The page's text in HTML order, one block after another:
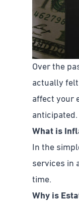
Over the
actually
affect your
What is
In the
services in
time.
Why is